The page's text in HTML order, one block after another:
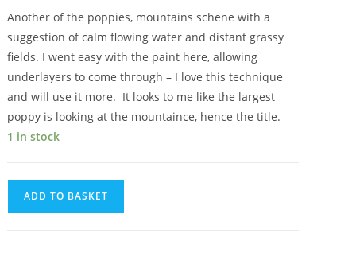
Another of the poppies, mountains schene with a
suggestion of calm flowing water and distant grassy
fields. I went easy with the paint here, allowing
underlayers to come through – I love this technique
and will use it more. It looks to me like the largest
poppy is looking at the mountaince, hence the title.
1 in stock
ADD TO BASKET